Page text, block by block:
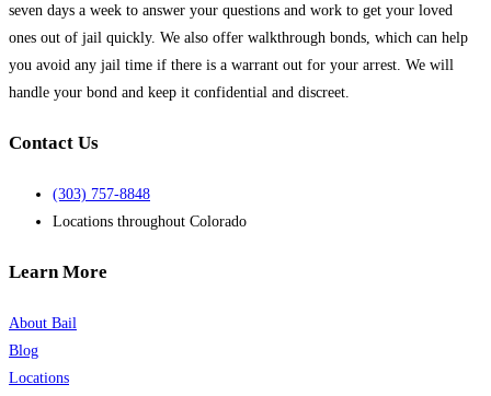
seven days a week to answer your questions and work to get your loved
ones out of jail quickly. We also offer walkthrough bonds, which can help
you avoid any jail time if there is a warrant out for your arrest. We will
handle your bond and keep it confidential and discreet.
Contact Us
(303) 757-8848
Locations throughout Colorado
Learn More
About Bail
Blog
Locations